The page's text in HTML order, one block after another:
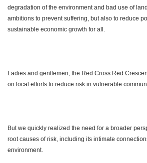
degradation of the environment and bad use of
ambitions to prevent suffering, but also to reduce
sustainable economic growth for all.
Ladies and gentlemen, the Red Cross Red
on local efforts to reduce risk in vulnerable
But we quickly realized the need for a broader
root causes of risk, including its intimate
environment.